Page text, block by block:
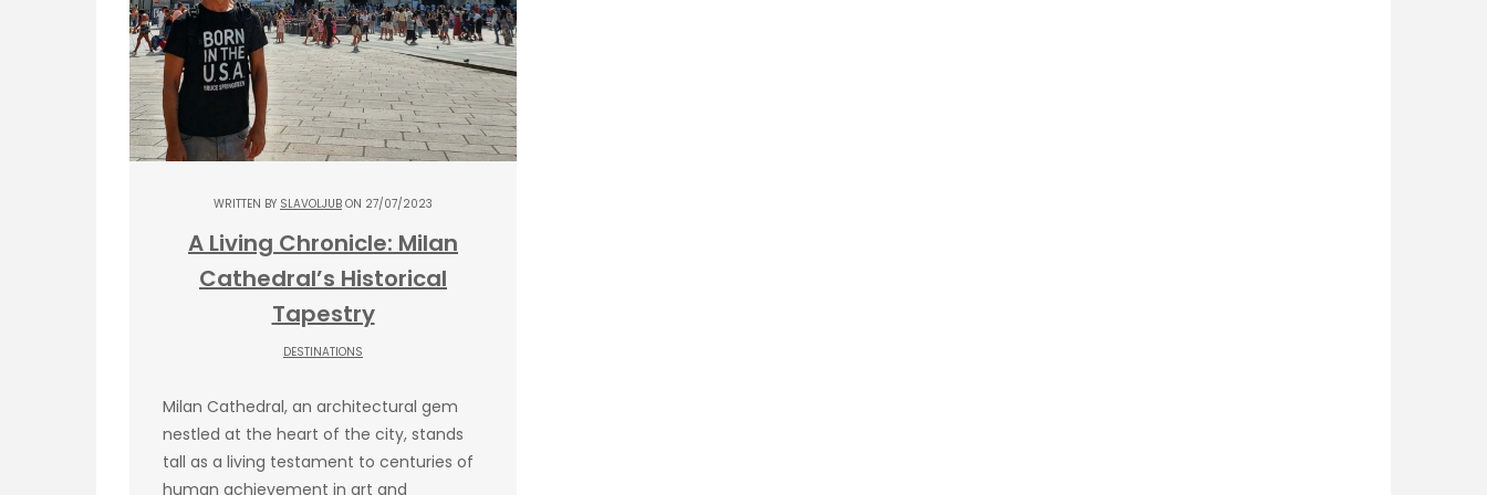
WRITTEN BY SLAVOLJUB ON 27/07/2023
A Living Chronicle: Milan
Cathedral’s Historical
Tapestry
DESTINATIONS
Milan Cathedral, an architectural gem
nestled at the heart of the city, stands
tall as a living testament to centuries of
human achievement in art and